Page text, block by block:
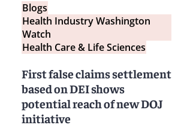
Blogs
Health Industry Washington
Watch
Health Care & Life Sciences
First false claims settlement
based on DEI shows
potential reach of new DOJ
initiative